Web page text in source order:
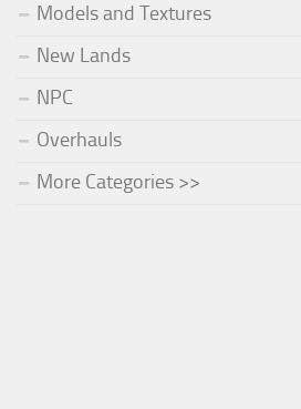
Models and Textures
New Lands
NPC
Overhauls
More Categories >>